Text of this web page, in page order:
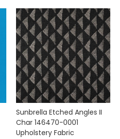
Sunbrella Etched Angles II
Char 146470-0001
Upholstery Fabric